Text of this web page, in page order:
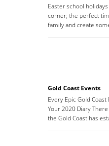
Easter school
corner; the perfect
family and create
Gold Coast Events
Every Epic Gold
Your 2020 Diary
the Gold Coast has